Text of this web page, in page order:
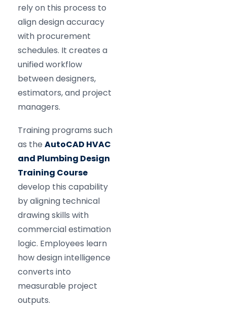
rely on this process to
align design accuracy
with procurement
schedules. It creates a
unified workflow
between designers,
estimators, and project
managers.
Training programs such
as the AutoCAD HVAC
and Plumbing Design
Training Course
develop this capability
by aligning technical
drawing skills with
commercial estimation
logic. Employees learn
how design intelligence
converts into
measurable project
outputs.